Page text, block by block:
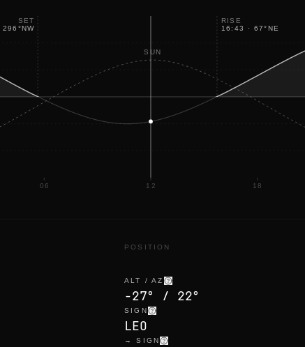
06 12 18
SUN
RISE
16:43
· 67 °NE
SET
296 °NW
POSITION
ALT / AZ
-27° / 22°
SIGN
LEO
→ SIGN